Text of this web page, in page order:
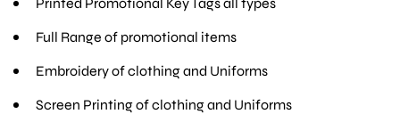
Full Range of promotional items
Embroidery of clothing and Uniforms
Screen Printing of clothing and Uniforms